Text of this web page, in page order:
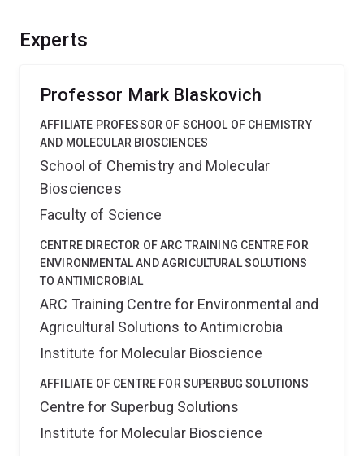
Experts
Professor Mark Blaskovich
AFFILIATE PROFESSOR OF SCHOOL OF CHEMISTRY
AND MOLECULAR BIOSCIENCES
School of Chemistry and Molecular
Biosciences
Faculty of Science
CENTRE DIRECTOR OF ARC TRAINING CENTRE FOR
ENVIRONMENTAL AND AGRICULTURAL SOLUTIONS
TO ANTIMICROBIAL
ARC Training Centre for Environmental and
Agricultural Solutions to Antimicrobia
Institute for Molecular Bioscience
AFFILIATE OF CENTRE FOR SUPERBUG SOLUTIONS
Centre for Superbug Solutions
Institute for Molecular Bioscience